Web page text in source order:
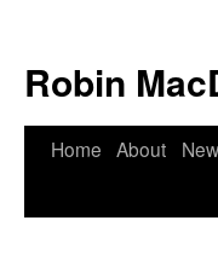
Robin
Skip
Home About